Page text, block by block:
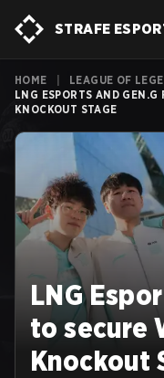
STRAFE
HOME LEAGUE OF
LNG ESPORTS AND
KNOCKOUT STAGE
LNG
to secure
Knockout